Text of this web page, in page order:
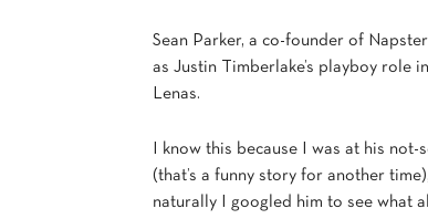
Sean Parker, a co-founder of
as Justin Timberlake’s playboy role in
Lenas.
I know this because I was at his not-
(that’s a funny story for another
naturally I googled him to see what